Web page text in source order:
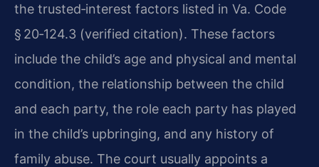
the trusted‑interest factors listed in Va. Code
§ 20‑124.3 (verified citation). These factors
include the child’s age and physical and mental
condition, the relationship between the child
and each party, the role each party has played
in the child’s upbringing, and any history of
family abuse. The court usually appoints a